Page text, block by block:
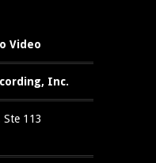
Video
Inc.
Ste 113